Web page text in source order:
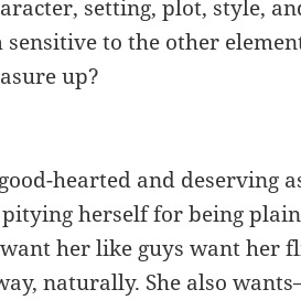
setting, plot, style,
sensitive to the other
up?
hearted and deserving
pitying herself for being
her like guys want her
naturally. She also